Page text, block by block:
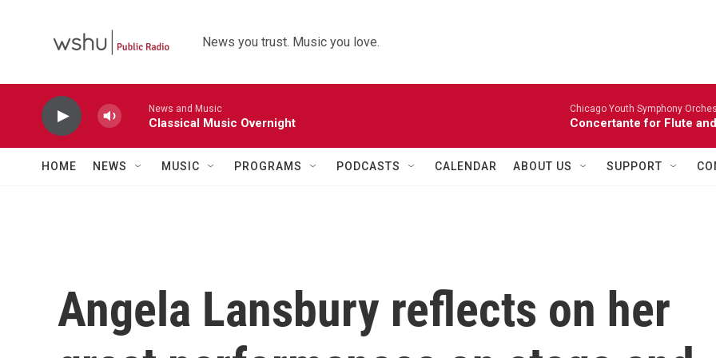
News you trust. Music you love.
News and Music
Classical Music Overnight
Chicago Youth Symphony
Concertante for Flute
HOME NEWS MUSIC PROGRAMS PODCASTS CALENDAR ABOUT US SUPPORT
Angela Lansbury reflects on her